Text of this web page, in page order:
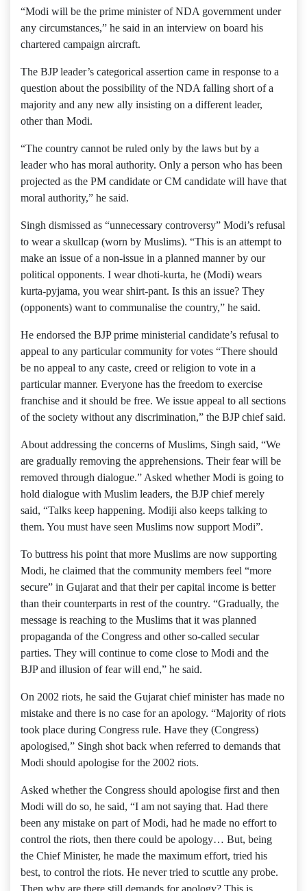
“Modi will be the prime minister of NDA government under
any circumstances,” he said in an interview on board his
chartered campaign aircraft.
The BJP leader’s categorical assertion came in response to a
question about the possibility of the NDA falling short of a
majority and any new ally insisting on a different leader,
other than Modi.
“The country cannot be ruled only by the laws but by a
leader who has moral authority. Only a person who has been
projected as the PM candidate or CM candidate will have that
moral authority,” he said.
Singh dismissed as “unnecessary controversy” Modi’s refusal
to wear a skullcap (worn by Muslims). “This is an attempt to
make an issue of a non-issue in a planned manner by our
political opponents. I wear dhoti-kurta, he (Modi) wears
kurta-pyjama, you wear shirt-pant. Is this an issue? They
(opponents) want to communalise the country,” he said.
He endorsed the BJP prime ministerial candidate’s refusal to
appeal to any particular community for votes “There should
be no appeal to any caste, creed or religion to vote in a
particular manner. Everyone has the freedom to exercise
franchise and it should be free. We issue appeal to all sections
of the society without any discrimination,” the BJP chief said.
About addressing the concerns of Muslims, Singh said, “We
are gradually removing the apprehensions. Their fear will be
removed through dialogue.” Asked whether Modi is going to
hold dialogue with Muslim leaders, the BJP chief merely
said, “Talks keep happening. Modiji also keeps talking to
them. You must have seen Muslims now support Modi”.
To buttress his point that more Muslims are now supporting
Modi, he claimed that the community members feel “more
secure” in Gujarat and that their per capital income is better
than their counterparts in rest of the country. “Gradually, the
message is reaching to the Muslims that it was planned
propaganda of the Congress and other so-called secular
parties. They will continue to come close to Modi and the
BJP and illusion of fear will end,” he said.
On 2002 riots, he said the Gujarat chief minister has made no
mistake and there is no case for an apology. “Majority of riots
took place during Congress rule. Have they (Congress)
apologised,” Singh shot back when referred to demands that
Modi should apologise for the 2002 riots.
Asked whether the Congress should apologise first and then
Modi will do so, he said, “I am not saying that. Had there
been any mistake on part of Modi, had he made no effort to
control the riots, then there could be apology… But, being
the Chief Minister, he made the maximum effort, tried his
best, to control the riots. He never tried to scuttle any probe.
Then why are there still demands for apology? This is